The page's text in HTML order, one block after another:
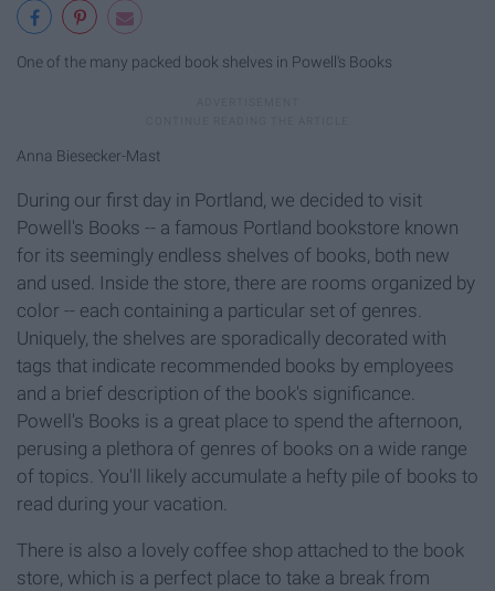
One of the many packed book shelves in Powell's Books
Anna Biesecker-Mast
During our first day in Portland, we decided to visit
Powell's Books -- a famous Portland bookstore known
for its seemingly endless shelves of books, both new
and used. Inside the store, there are rooms organized by
color -- each containing a particular set of genres.
Uniquely, the shelves are sporadically decorated with
tags that indicate recommended books by employees
and a brief description of the book's significance.
Powell's Books is a great place to spend the afternoon,
perusing a plethora of genres of books on a wide range
of topics. You'll likely accumulate a hefty pile of books to
read during your vacation.
There is also a lovely coffee shop attached to the book
store, which is a perfect place to take a break from